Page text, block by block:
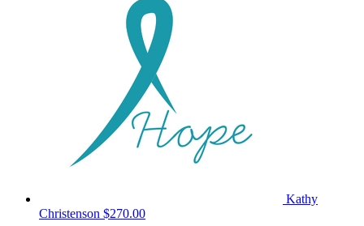
Kathy
Christenson $270.00